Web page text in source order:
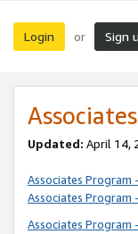
Login or Sign
Updated: April 14,
Associates Program
Associates Program
Associates Program